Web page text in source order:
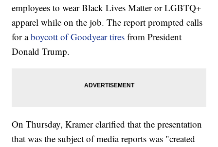
employees to wear Black Lives Matter or LGBTQ+
apparel while on the job. The report prompted calls
for aboycott of Goodyear tires from President
Donald Trump.
On Thursday, Kramer clarified that the presentation
that was the subject of media reports was "created